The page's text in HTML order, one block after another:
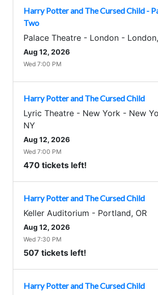
Harry Potter and The Cursed Child -
Two
Palace Theatre - London - London,
Aug 12, 2026
Wed 7:00 PM
Harry Potter and The Cursed Child
Lyric Theatre - New York - New
NY
Aug 12, 2026
Wed 7:00 PM
470 tickets left!
Harry Potter and The Cursed Child
Keller Auditorium - Portland, OR
Aug 12, 2026
Wed 7:30 PM
507 tickets left!
Harry Potter and The Cursed Child